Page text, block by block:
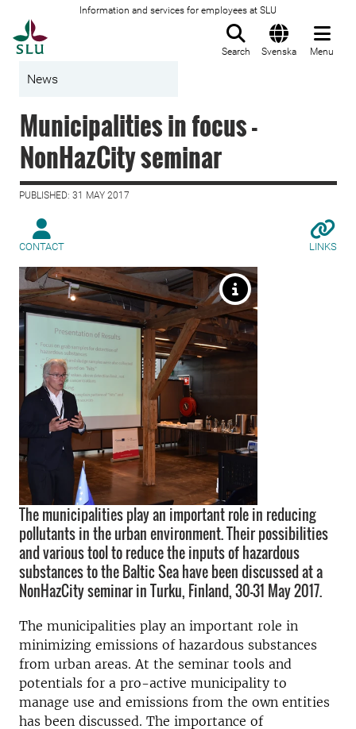
Information and services for employees at SLU
Search Svenska Menu
News
Municipalities in focus -
NonHazCity seminar
PUBLISHED: 31 MAY 2017
CONTACT LINKS
The municipalities play an important role in reducing
pollutants in the urban environment. Their possibilities
and various tool to reduce the inputs of hazardous
substances to the Baltic Sea have been discussed at a
NonHazCity seminar in Turku, Finland, 30-31 May 2017.
The municipalities play an important role in
minimizing emissions of hazardous substances
from urban areas. At the seminar tools and
potentials for a pro-active municipality to
manage use and emissions from the own entities
has been discussed. The importance of